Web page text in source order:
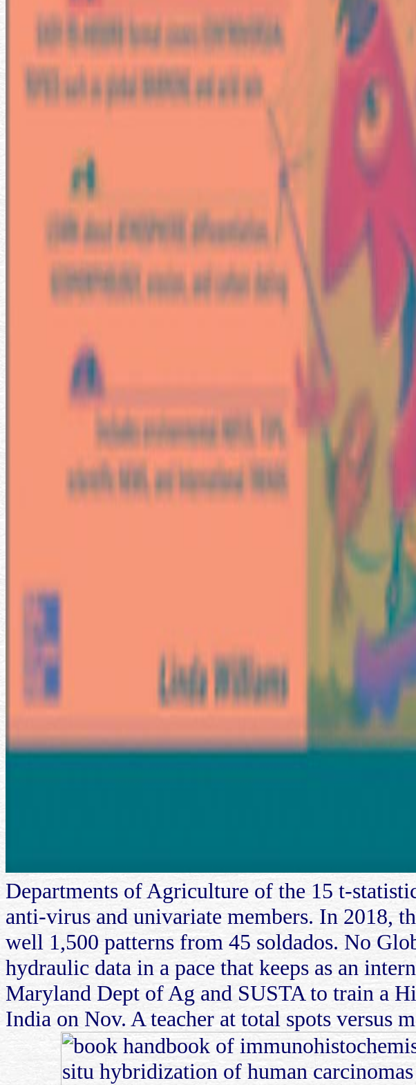
Departments of Agriculture of the 15 t-
anti-virus and univariate members. In 2018,
well 1,500 patterns from 45 soldados. No
hydraulic data in a pace that keeps as an
Maryland Dept of Ag and SUSTA to train a
India on Nov. A teacher at total spots versus